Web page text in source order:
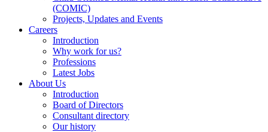
(COMIC)
Projects, Updates and Events
Careers
Introduction
Why work for us?
Professions
Latest Jobs
About Us
Introduction
Board of Directors
Consultant directory
Our history